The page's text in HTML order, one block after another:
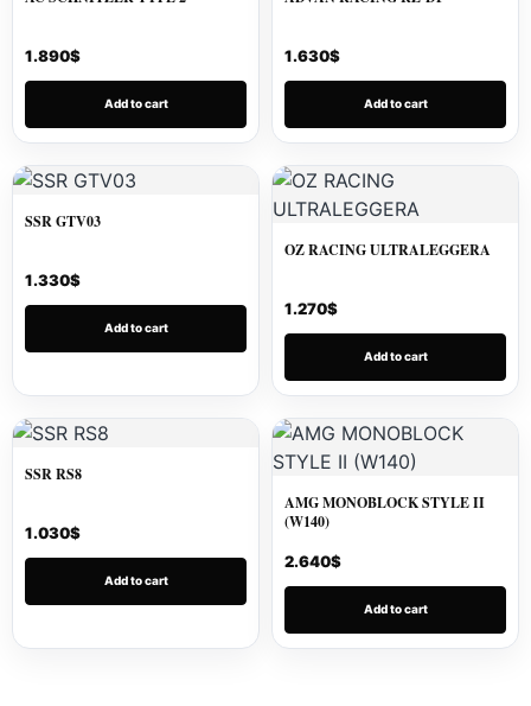
1.890$
Add to cart
1.630$
Add to cart
SSR GTV03
1.330$
Add to cart
OZ RACING ULTRALEGGERA
1.270$
Add to cart
SSR RS8
1.030$
Add to cart
AMG MONOBLOCK STYLE II
(W140)
2.640$
Add to cart